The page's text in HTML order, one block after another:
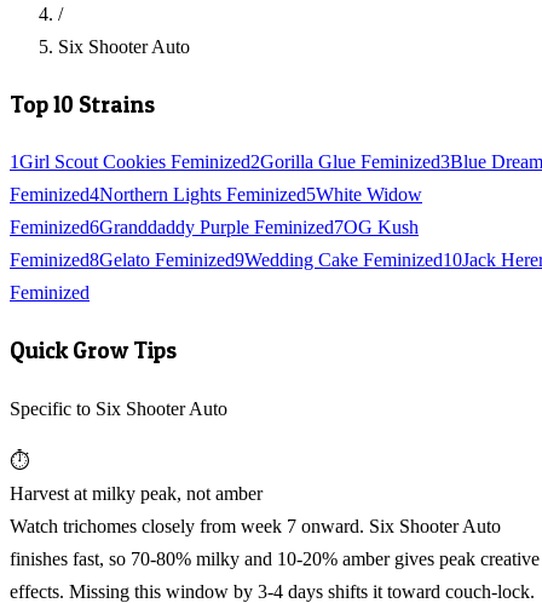
/
Six Shooter Auto
Top 10 Strains
1Girl Scout Cookies Feminized2Gorilla Glue Feminized3Blue Dream
Feminized4Northern Lights Feminized5White Widow
Feminized6Granddaddy Purple Feminized7OG Kush
Feminized8Gelato Feminized9Wedding Cake Feminized10Jack
Feminized
Quick Grow Tips
Specific to Six Shooter Auto
⏱️
Harvest at milky peak, not amber
Watch trichomes closely from week 7 onward. Six Shooter Auto
finishes fast, so 70-80% milky and 10-20% amber gives peak creative
effects. Missing this window by 3-4 days shifts it toward couch-lock.